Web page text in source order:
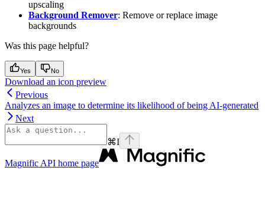
upscaling
Background Remover: Remove or replace image
backgrounds
Was this page helpful?
Yes No
Download an icon preview
Previous
Analyzes an image to determine its likelihood of being AI-generated
Next
⌘I
Magnific API home page